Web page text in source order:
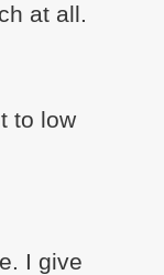
at all.
to low
I give